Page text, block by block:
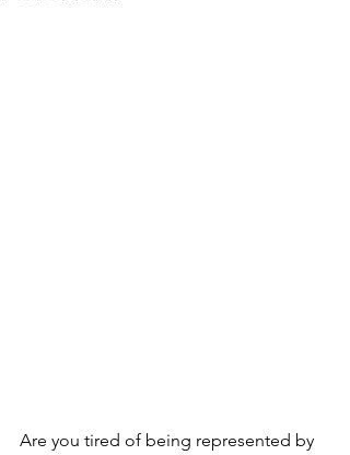
Are you tired of being represented by